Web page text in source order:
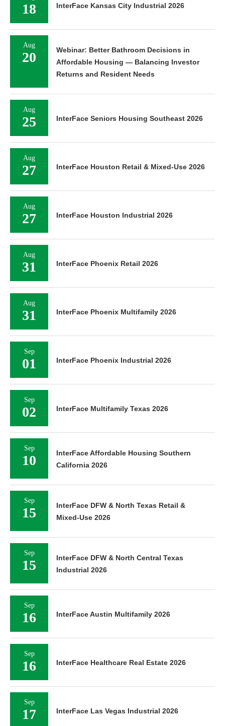
18 InterFace Kansas City Industrial 2026
Aug
20
Webinar: Better Bathroom Decisions in
Affordable Housing — Balancing Investor
Returns and Resident Needs
Aug
25 InterFace Seniors Housing Southeast 2026
Aug
27 InterFace Houston Retail & Mixed-Use 2026
Aug
27 InterFace Houston Industrial 2026
Aug
31 InterFace Phoenix Retail 2026
Aug
31 InterFace Phoenix Multifamily 2026
Sep
01 InterFace Phoenix Industrial 2026
Sep
02 InterFace Multifamily Texas 2026
Sep
10
InterFace Affordable Housing Southern
California 2026
Sep
15
InterFace DFW & North Texas Retail &
Mixed-Use 2026
Sep
15
InterFace DFW & North Central Texas
Industrial 2026
Sep
16 InterFace Austin Multifamily 2026
Sep
16 InterFace Healthcare Real Estate 2026
Sep
17 InterFace Las Vegas Industrial 2026